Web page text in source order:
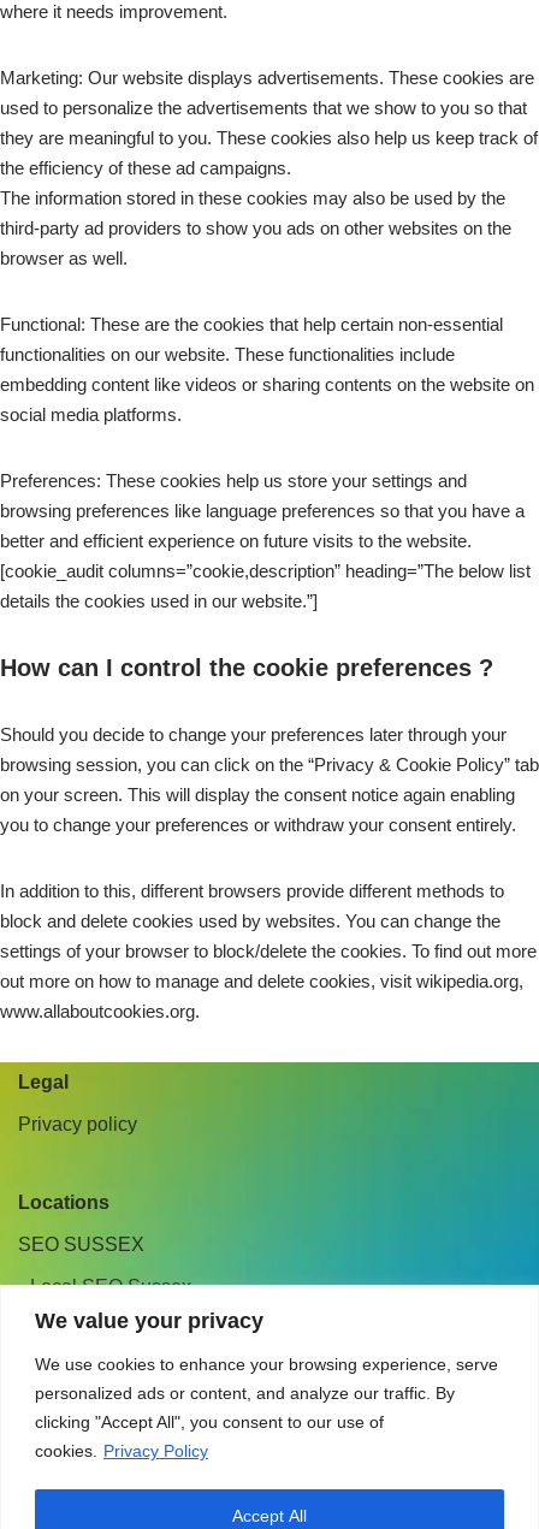
We value your privacy
We use cookies to enhance your browsing experience, serve
personalized ads or content, and analyze our traffic. By
clicking "Accept All", you consent to our use of
cookies.
Privacy Policy
Accept All
where it needs improvement.
Marketing: Our website displays advertisements. These cookies are
used to personalize the advertisements that we show to you so that
they are meaningful to you. These cookies also help us keep track of
the efficiency of these ad campaigns.
The information stored in these cookies may also be used by the
third-party ad providers to show you ads on other websites on the
browser as well.
Functional: These are the cookies that help certain non-essential
functionalities on our website. These functionalities include
embedding content like videos or sharing contents on the website on
social media platforms.
Preferences: These cookies help us store your settings and
browsing preferences like language preferences so that you have a
better and efficient experience on future visits to the website.
[cookie_audit columns=”cookie,description” heading=”The below list
details the cookies used in our website.”]
How can I control the cookie preferences ?
Should you decide to change your preferences later through your
browsing session, you can click on the “Privacy & Cookie Policy” tab
on your screen. This will display the consent notice again enabling
you to change your preferences or withdraw your consent entirely.
In addition to this, different browsers provide different methods to
block and delete cookies used by websites. You can change the
settings of your browser to block/delete the cookies. To find out more
out more on how to manage and delete cookies, visit wikipedia.org,
www.allaboutcookies.org.
Legal
Privacy policy
Locations
SEO SUSSEX
Local SEO Sussex
CONTACT
01342 457728
hello@mouthymarketing.co.uk
East Grinstead, West Sussex, U.K.